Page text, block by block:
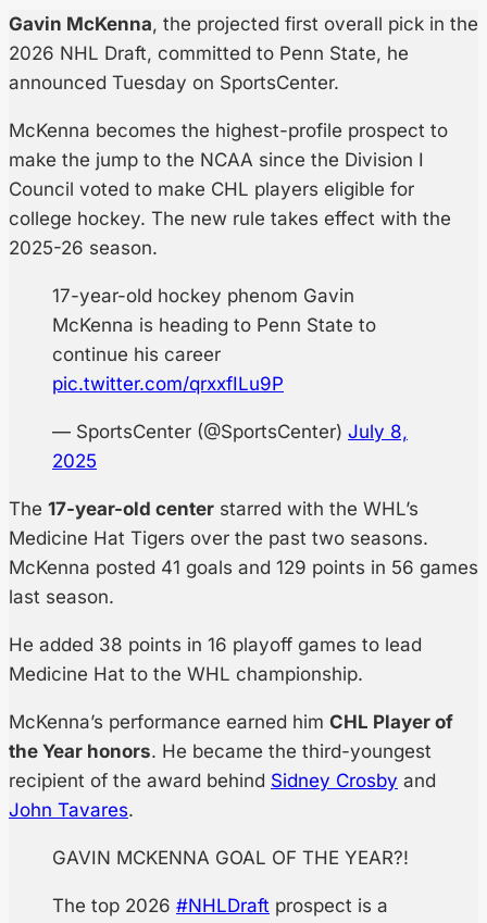
Gavin McKenna, the projected first overall pick in the
2026 NHL Draft, committed to Penn State, he
announced Tuesday on SportsCenter.
McKenna becomes the highest-profile prospect to
make the jump to the NCAA since the Division I
Council voted to make CHL players eligible for
college hockey. The new rule takes effect with the
2025-26 season.
17-year-old hockey phenom Gavin
McKenna is heading to Penn State to
continue his career
pic.twitter.com/qrxxfILu9P
— SportsCenter (@SportsCenter) July 8,
2025
The 17-year-old center starred with the WHL’s
Medicine Hat Tigers over the past two seasons.
McKenna posted 41 goals and 129 points in 56 games
last season.
He added 38 points in 16 playoff games to lead
Medicine Hat to the WHL championship.
McKenna’s performance earned him CHL Player of
the Year honors. He became the third-youngest
recipient of the award behind Sidney Crosby and
John Tavares.
GAVIN MCKENNA GOAL OF THE YEAR?!
The top 2026 #NHLDraft prospect is a